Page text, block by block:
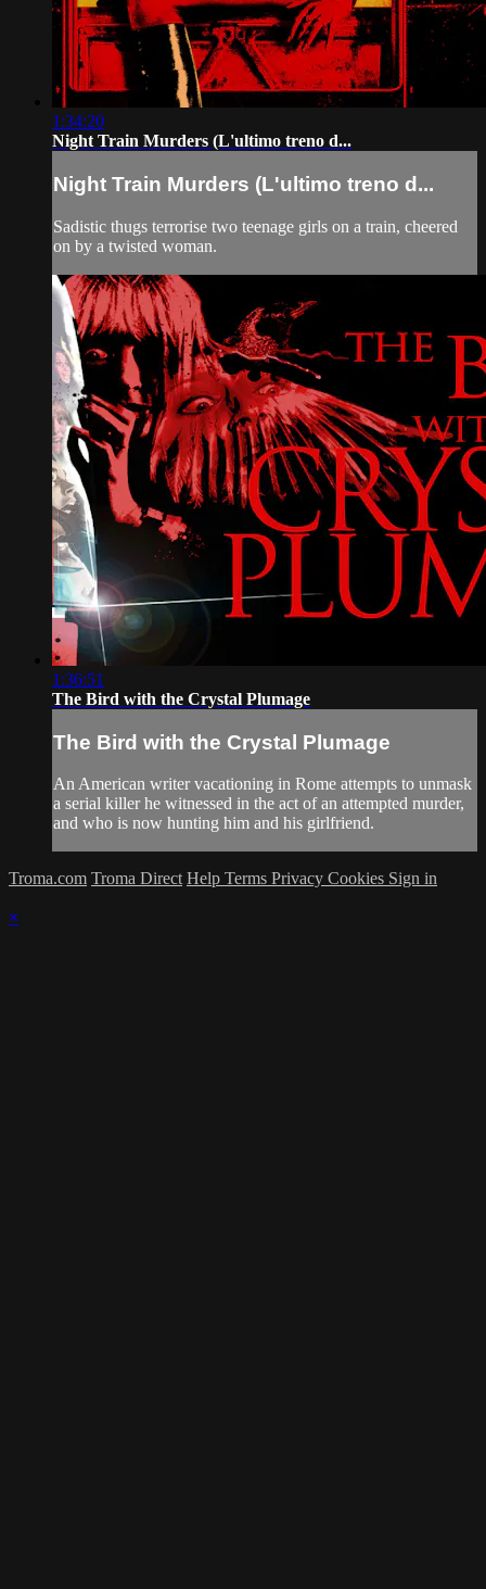
1:34:20
Night Train Murders (L'ultimo treno d...
Night Train Murders (L'ultimo treno d...
Sadistic thugs terrorise two teenage girls on a train, cheered
on by a twisted woman.
1:36:51
The Bird with the Crystal Plumage
The Bird with the Crystal Plumage
An American writer vacationing in Rome attempts to unmask
a serial killer he witnessed in the act of an attempted murder,
and who is now hunting him and his girlfriend.
Troma.com Troma Direct Help Terms Privacy Cookies Sign in
×